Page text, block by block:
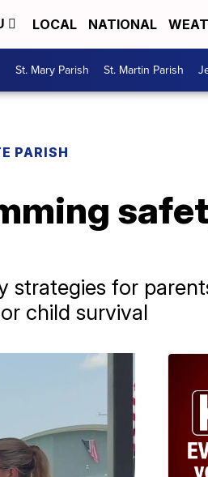
LOCAL NATIONAL
St. Mary Parish St. Martin Parish
PARISH
strategies for
child survival